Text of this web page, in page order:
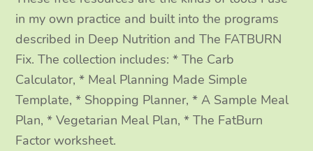
k a
m
n
in my own practice and built into the programs
described in Deep Nutrition and The FATBURN
Fix. The collection includes: * The Carb
Calculator, * Meal Planning Made Simple
Template, * Shopping Planner, * A Sample Meal
Plan, * Vegetarian Meal Plan, * The FatBurn
Factor worksheet.